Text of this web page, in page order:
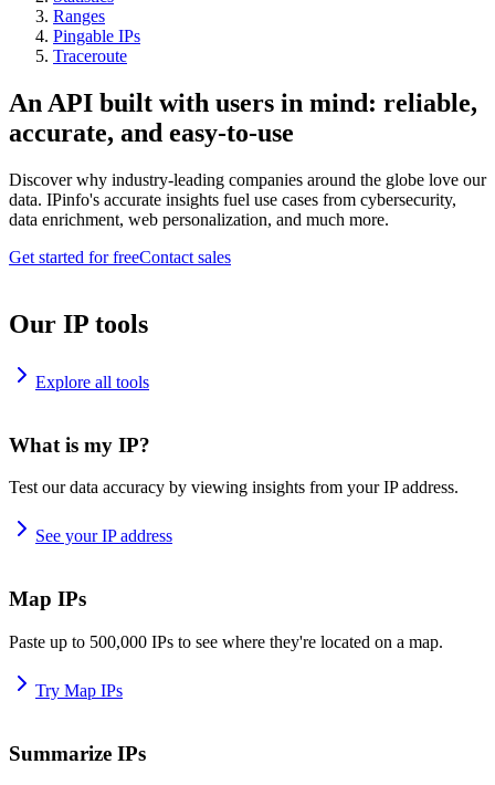
Ranges
Pingable IPs
Traceroute
An API built with users in mind: reliable,
accurate, and easy-to-use
Discover why industry-leading companies around the globe love our
data. IPinfo's accurate insights fuel use cases from cybersecurity,
data enrichment, web personalization, and much more.
Get started for freeContact sales
Our IP tools
Explore all tools
What is my IP?
Test our data accuracy by viewing insights from your IP address.
See your IP address
Map IPs
Paste up to 500,000 IPs to see where they're located on a map.
Try Map IPs
Summarize IPs